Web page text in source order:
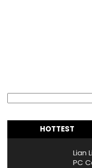
HOTTEST
Lian
PC